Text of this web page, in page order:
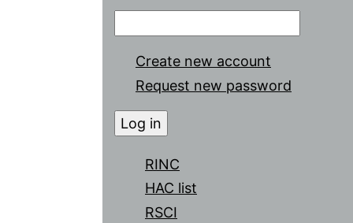
Create new account
Request new password
RINC
HAC list
RSCI